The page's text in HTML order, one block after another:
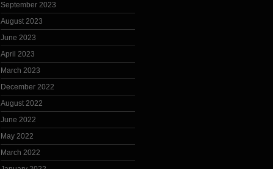
September 2023
August 2023
June 2023
April 2023
March 2023
December 2022
August 2022
June 2022
May 2022
March 2022